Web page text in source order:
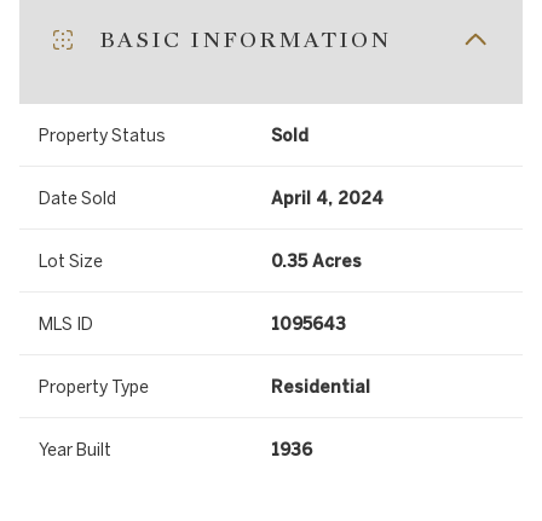
BASIC INFORMATION
Property Status Sold
Date Sold April 4, 2024
Lot Size 0.35 Acres
MLS ID 1095643
Property Type Residential
Year Built 1936